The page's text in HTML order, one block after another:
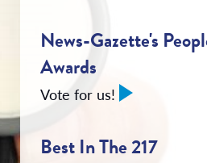
News-Gazette's
Awards
Vote for us!
Best In The 217